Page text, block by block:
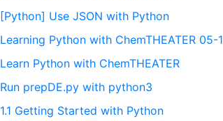
[Python] Use JSON with Python
Learning Python with ChemTHEATER 05-1
Learn Python with ChemTHEATER
Run prepDE.py with python3
1.1 Getting Started with Python